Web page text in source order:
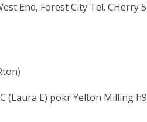
End, Forest City Tel. CHerry
(Laura E) pokr Yelton Milling